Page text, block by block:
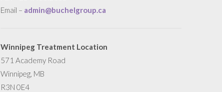
Email – admin@buchelgroup.ca
Winnipeg Treatment Location
571 Academy Road
Winnipeg, MB
R3N 0E4